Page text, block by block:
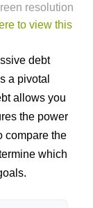
resolution
to view this
debt
a pivotal
allows you
the power
compare the
which